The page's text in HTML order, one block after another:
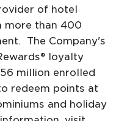
of hotel
more than 400
The Company's
loyalty
million enrolled
redeem points at
and holiday